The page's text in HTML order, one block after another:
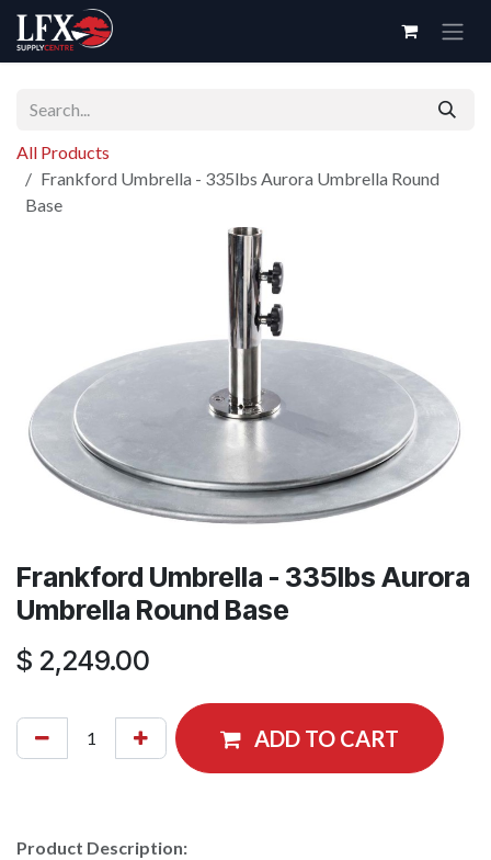
Skip to Content
All Products
Frankford Umbrella - 335lbs Aurora Umbrella Round
Base
Frankford Umbrella - 335lbs Aurora
Umbrella Round Base
$ 2,249.00
ADD TO CART
Product Description: